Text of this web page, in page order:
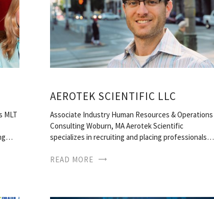
MLT
AEROTEK SCIENTIFIC LLC
Associate Industry Human Resources & Operations
Consulting Woburn, MA Aerotek Scientific
specializes in recruiting and placing professionals…
READ MORE